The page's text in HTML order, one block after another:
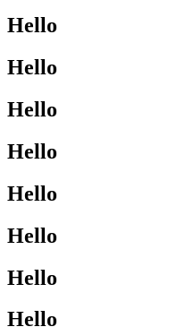
Hello
Hello
Hello
Hello
Hello
Hello
Hello
Hello